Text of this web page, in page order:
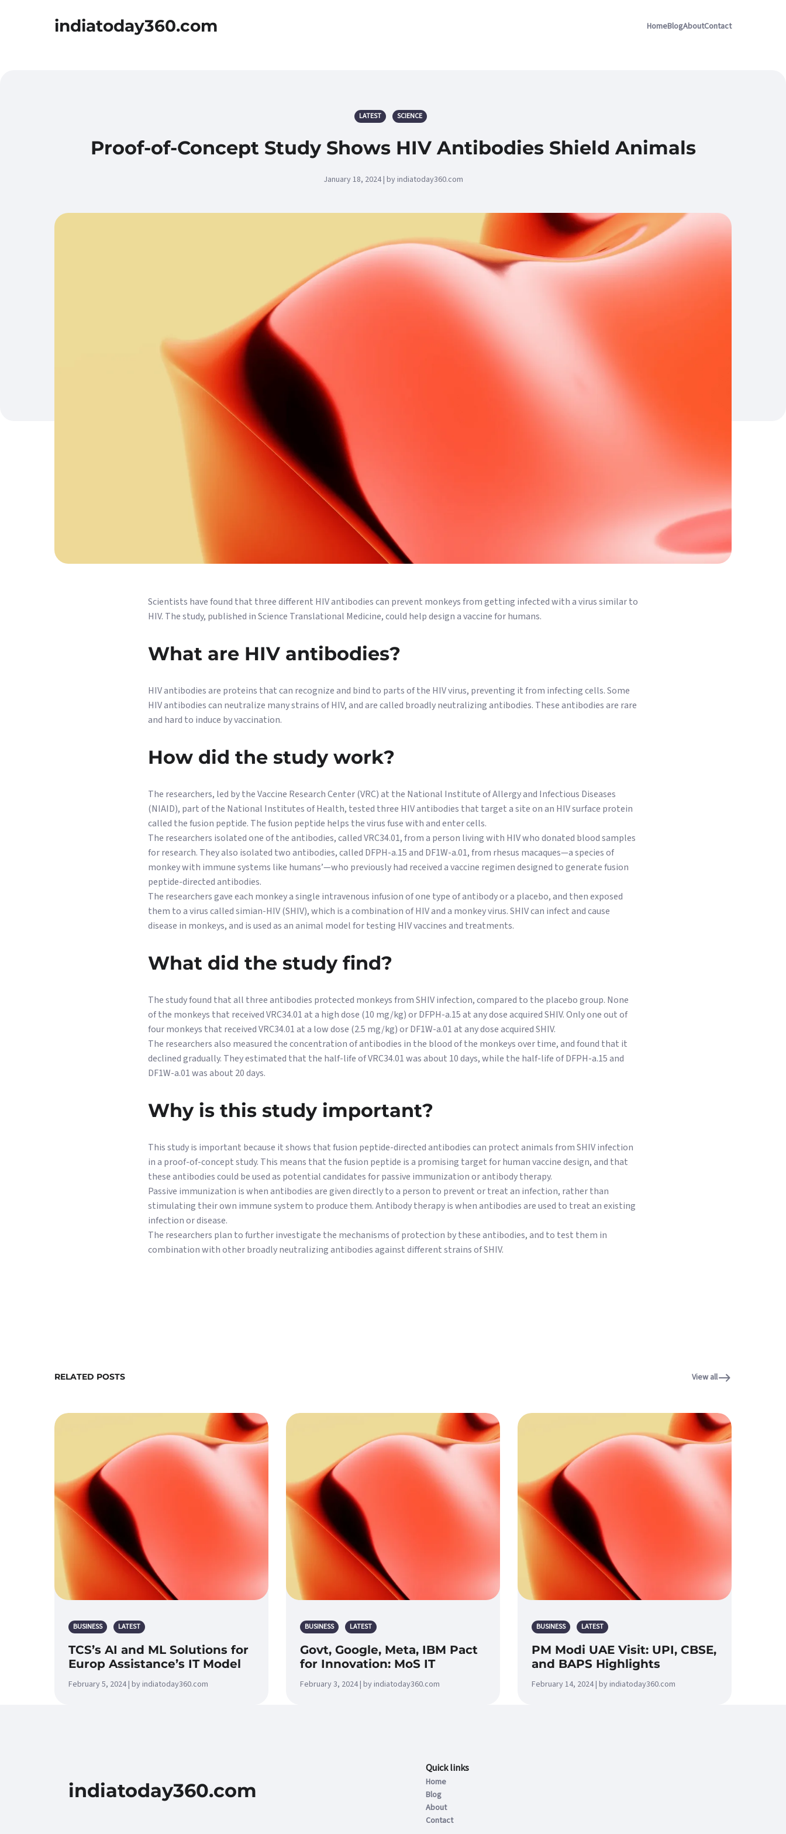
indiatoday360.com HomeBlogAboutContact
LATEST SCIENCE
Proof-of-Concept Study Shows HIV Antibodies Shield Animals
January 18, 2024 | by indiatoday360.com
Scientists have found that three different HIV antibodies can prevent monkeys from getting infected with a virus similar to
HIV. The study, published in Science Translational Medicine, could help design a vaccine for humans.
What are HIV antibodies?
HIV antibodies are proteins that can recognize and bind to parts of the HIV virus, preventing it from infecting cells. Some
HIV antibodies can neutralize many strains of HIV, and are called broadly neutralizing antibodies. These antibodies are rare
and hard to induce by vaccination.
How did the study work?
The researchers, led by the Vaccine Research Center (VRC) at the National Institute of Allergy and Infectious Diseases
(NIAID), part of the National Institutes of Health, tested three HIV antibodies that target a site on an HIV surface protein
called the fusion peptide. The fusion peptide helps the virus fuse with and enter cells.
The researchers isolated one of the antibodies, called VRC34.01, from a person living with HIV who donated blood samples
for research. They also isolated two antibodies, called DFPH-a.15 and DF1W-a.01, from rhesus macaques—a species of
monkey with immune systems like humans’—who previously had received a vaccine regimen designed to generate fusion
peptide-directed antibodies.
The researchers gave each monkey a single intravenous infusion of one type of antibody or a placebo, and then exposed
them to a virus called simian-HIV (SHIV), which is a combination of HIV and a monkey virus. SHIV can infect and cause
disease in monkeys, and is used as an animal model for testing HIV vaccines and treatments.
What did the study find?
The study found that all three antibodies protected monkeys from SHIV infection, compared to the placebo group. None
of the monkeys that received VRC34.01 at a high dose (10 mg/kg) or DFPH-a.15 at any dose acquired SHIV. Only one out of
four monkeys that received VRC34.01 at a low dose (2.5 mg/kg) or DF1W-a.01 at any dose acquired SHIV.
The researchers also measured the concentration of antibodies in the blood of the monkeys over time, and found that it
declined gradually. They estimated that the half-life of VRC34.01 was about 10 days, while the half-life of DFPH-a.15 and
DF1W-a.01 was about 20 days.
Why is this study important?
This study is important because it shows that fusion peptide-directed antibodies can protect animals from SHIV infection
in a proof-of-concept study. This means that the fusion peptide is a promising target for human vaccine design, and that
these antibodies could be used as potential candidates for passive immunization or antibody therapy.
Passive immunization is when antibodies are given directly to a person to prevent or treat an infection, rather than
stimulating their own immune system to produce them. Antibody therapy is when antibodies are used to treat an existing
infection or disease.
The researchers plan to further investigate the mechanisms of protection by these antibodies, and to test them in
combination with other broadly neutralizing antibodies against different strains of SHIV.
RELATED POSTS View all
BUSINESS LATEST
TCS’s AI and ML Solutions for
Europ Assistance’s IT Model
February 5, 2024 | by indiatoday360.com
BUSINESS LATEST
Govt, Google, Meta, IBM Pact
for Innovation: MoS IT
February 3, 2024 | by indiatoday360.com
BUSINESS LATEST
PM Modi UAE Visit: UPI, CBSE,
and BAPS Highlights
February 14, 2024 | by indiatoday360.com
indiatoday360.com
Quick links
Home
Blog
About
Contact